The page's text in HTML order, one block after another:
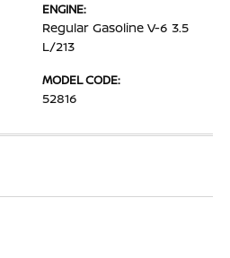
ENGINE:
Regular Gasoline V-6 3.5
L/213
MODEL CODE:
52816